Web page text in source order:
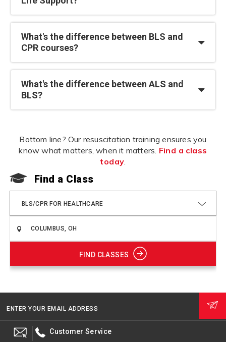
What's the difference between BLS and
CPR courses?
What's the difference between ALS and
BLS?
Bottom line? Our resuscitation training ensures you
know what matters, when it matters. Find a class
today
Find a Class
BLS/CPR FOR HEALTHCARE
FIND CLASSES
ENTER YOUR EMAIL ADDRESS
Customer Service